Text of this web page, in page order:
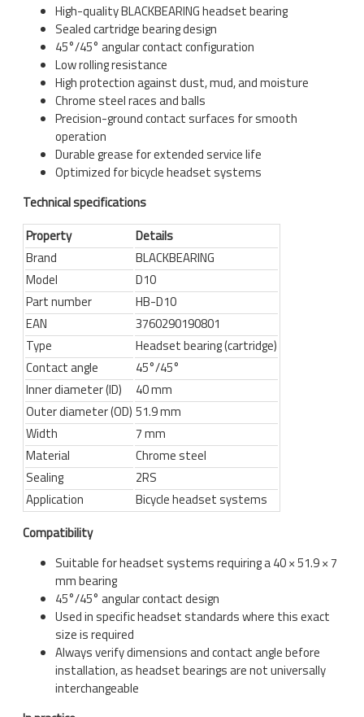
High-quality BLACKBEARING headset bearing
Sealed cartridge bearing design
45°/45° angular contact configuration
Low rolling resistance
High protection against dust, mud, and moisture
Chrome steel races and balls
Precision-ground contact surfaces for smooth
operation
Durable grease for extended service life
Optimized for bicycle headset systems
Technical specifications
Property
Details
Brand
BLACKBEARING
Model
D10
Part number
HB-D10
EAN
3760290190801
Type
Headset bearing (cartridge)
Contact angle
45°/45°
Inner diameter (ID)
40 mm
Outer diameter (OD) 51.9 mm
Width
7 mm
Material
Chrome steel
Sealing
2RS
Application
Bicycle headset systems
Compatibility
Suitable for headset systems requiring a 40 × 51.9 × 7
mm bearing
45°/45° angular contact design
Used in specific headset standards where this exact
size is required
Always verify dimensions and contact angle before
installation, as headset bearings are not universally
interchangeable